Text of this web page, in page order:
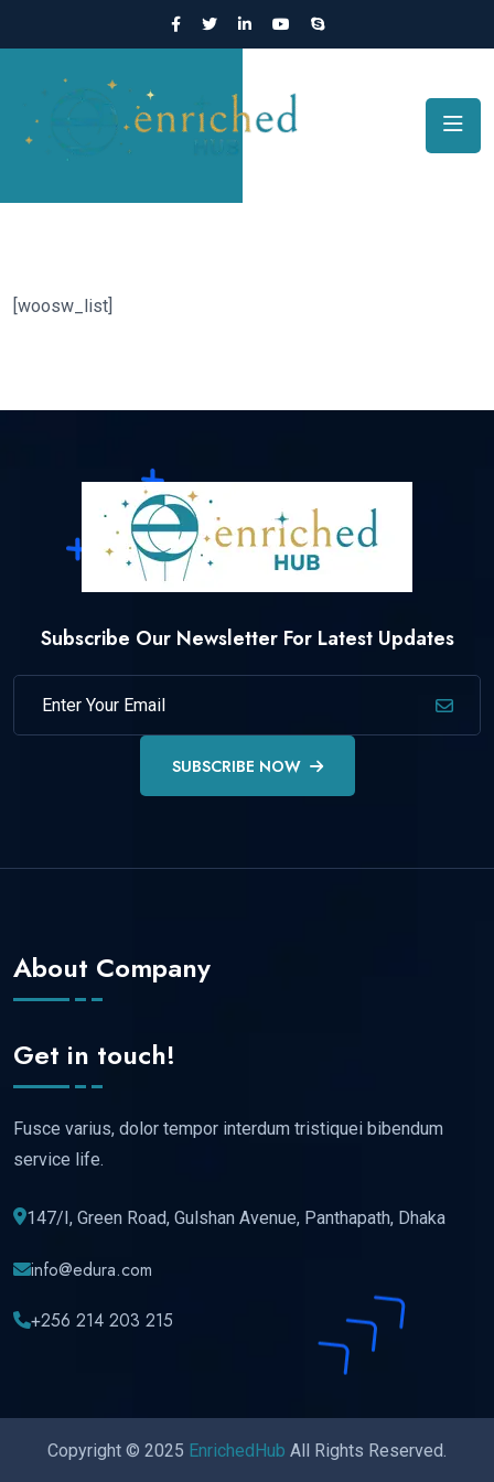
[woosw_list]
Subscribe Our Newsletter For Latest Updates
SUBSCRIBE NOW
About Company
Get in touch!
Fusce varius, dolor tempor interdum tristiquei bibendum
service life.
147/I, Green Road, Gulshan Avenue, Panthapath, Dhaka
info@edura.com
+256 214 203 215
Copyright © 2025 EnrichedHub All Rights Reserved.